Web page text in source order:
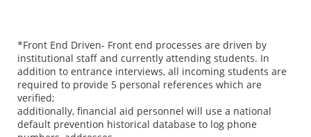
*Front End Driven- Front end processes are driven by
institutional staff and currently attending students. In
addition to entrance interviews, all incoming students are
required to provide 5 personal references which are
verified;
additionally, financial aid personnel will use a national
default prevention historical database to log phone